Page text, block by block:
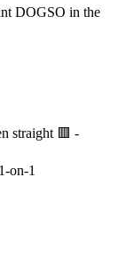
DOGSO in the
straight 🟥 -
on-1